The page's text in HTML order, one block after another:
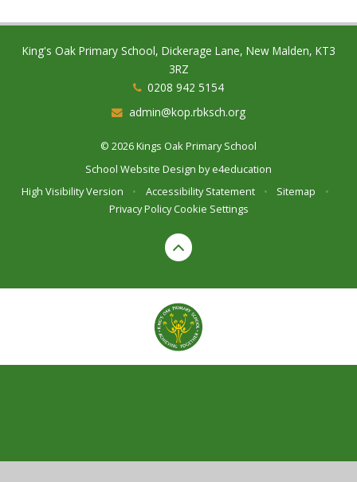
King's Oak Primary School, Dickerage Lane, New Malden, KT3
3RZ
0208 942 5154
admin@kop.rbksch.org
© 2026 Kings Oak Primary School
School Website Design bye4education
High Visibility Version
• Accessibility Statement • Sitemap
•
Privacy Policy Cookie Settings